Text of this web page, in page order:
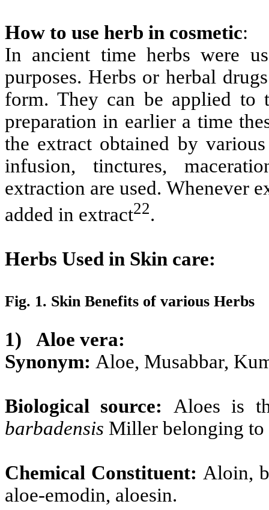
How to use herb in cosmetic:
In ancient time herbs were
purposes. Herbs or herbal
form. They can be applied to
preparation in earlier a time
the extract obtained by
infusion, tinctures,
extraction are used. Whenever
added in extract22.
Herbs Used in Skin care:
Fig. 1. Skin Benefits of various Herbs
1)
Aloe vera:
Synonym: Aloe, Musabbar,
Biological source: Aloes is
barbadensis Miller belonging
Chemical Constituent: Aloin,
aloe-emodin, aloesin.